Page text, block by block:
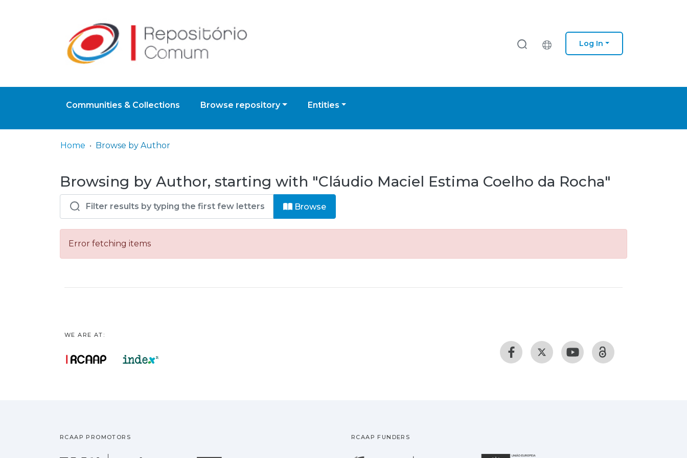
Log In
Communities & Collections Browse repository Entities
Home Browse by Author
Browsing by Author, starting with "Cláudio Maciel Estima Coelho da Rocha"
Browse
Error fetching items
WE ARE AT:
RCAAP PROMOTORS RCAAP FUNDERS